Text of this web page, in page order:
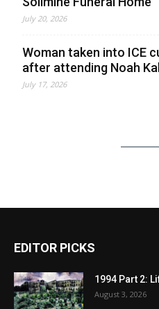
July 20, 2026
Woman taken into ICE
after attending Noah
July 17, 2026
EDITOR PICKS
1994 Part 2:
August 3, 2026